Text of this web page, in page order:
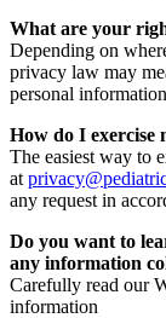
What are your
Depending on
privacy law may
personal
How do I exercise
The easiest way to
at
any request in
Do you want to
any information
Carefully read our
information